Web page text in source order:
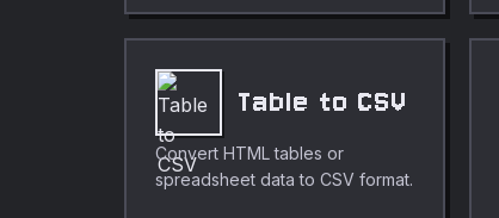
Table to CSV
Convert HTML tables or
spreadsheet data to CSV format.